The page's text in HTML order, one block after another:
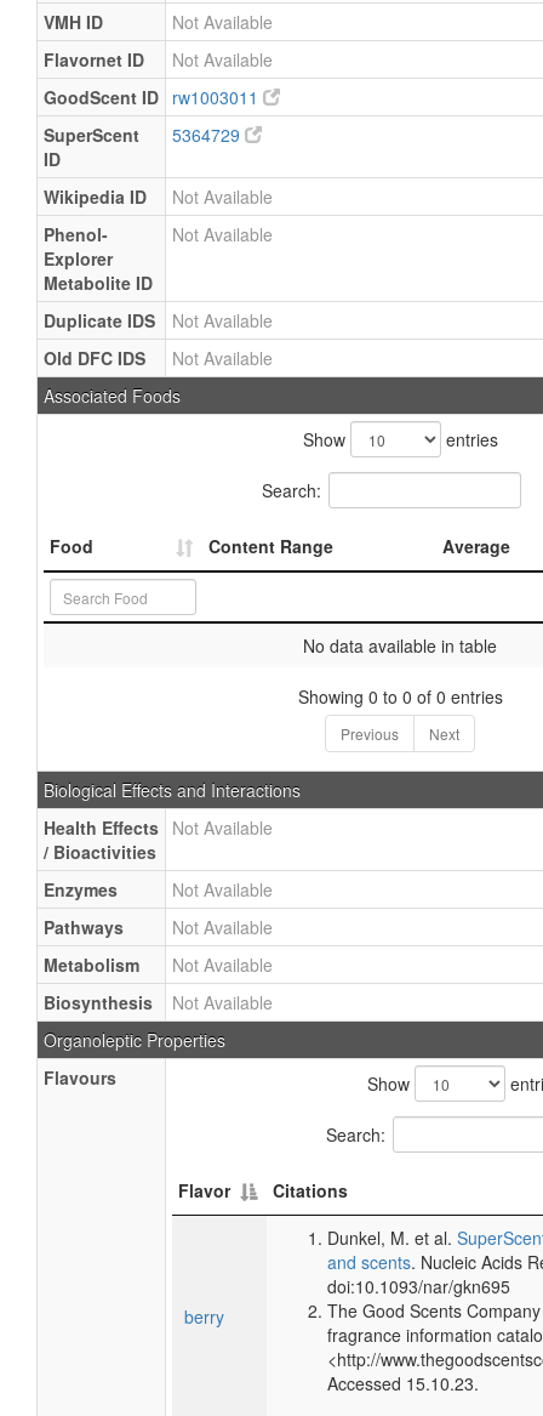
VMH ID
Not Available
Flavornet ID
Not Available
GoodScent ID rw1003011
SuperScent
ID
5364729
Wikipedia ID
Not Available
Phenol-
Explorer
Metabolite ID
Not Available
Duplicate IDS
Not Available
Old DFC IDS
Not Available
Associated Foods
Show
entries
Search:
Food Content Range Average
No data available in table
Showing 0 to 0 of 0 entries
Previous Next
Biological Effects and Interactions
Health Effects
/ Bioactivities
Not Available
Enzymes
Not Available
Pathways
Not Available
Metabolism
Not Available
Biosynthesis
Not Available
Organoleptic Properties
Flavours
Show
Search:
Flavor Citations
berry
Dunkel, M. et al.
and scents. Nucleic Acids
doi:10.1093/nar/gkn695
The Good Scents
fragrance information
<http://
Accessed 15.10.23.